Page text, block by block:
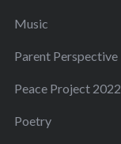
Music
Parent Perspective
Peace Project 2022
Poetry